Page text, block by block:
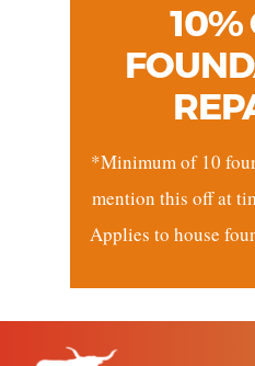
10%
*Minimum of 10
mention this off at
Applies to house